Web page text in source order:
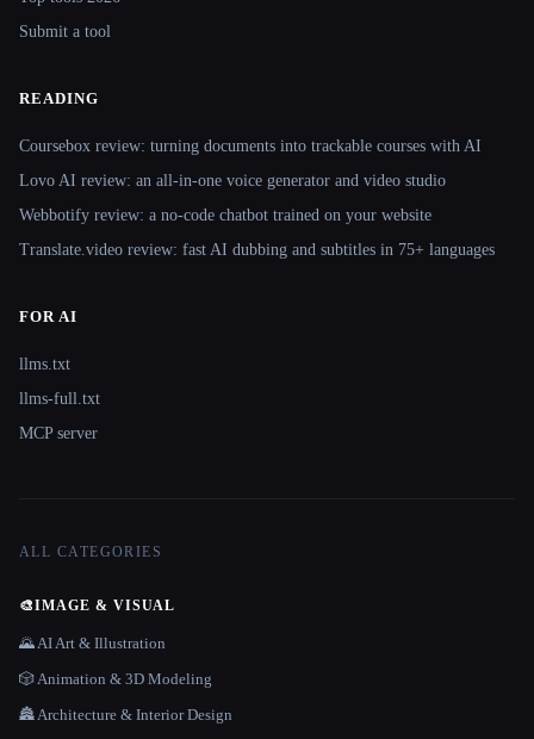
Submit a tool
READING
Coursebox review: turning documents into trackable courses with AI
Lovo AI review: an all-in-one voice generator and video studio
Webbotify review: a no-code chatbot trained on your website
Translate.video review: fast AI dubbing and subtitles in 75+ languages
FOR AI
llms.txt
llms-full.txt
MCP server
ALL CATEGORIES
🎨IMAGE & VISUAL
🌄 AI Art & Illustration
🎲 Animation & 3D Modeling
🏯 Architecture & Interior Design